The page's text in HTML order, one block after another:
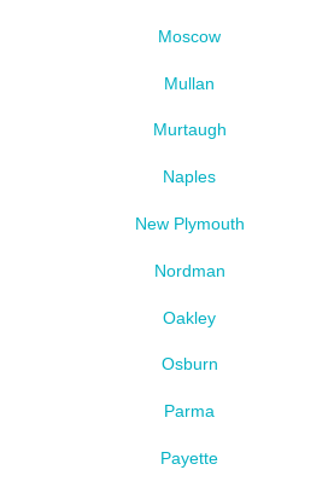
Moscow
Mullan
Murtaugh
Naples
New Plymouth
Nordman
Oakley
Osburn
Parma
Payette